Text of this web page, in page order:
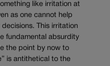
like irritation at
as one cannot help
This irritation
fundamental absurdity
the point by now to
is antithetical to the